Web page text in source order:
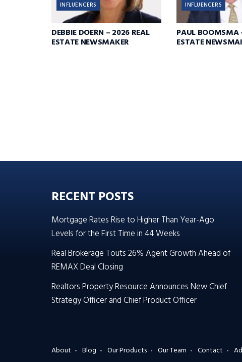
INFLUENCERS
DEBBIE DOERN – 2026 REAL
ESTATE NEWSMAKER
INFLUENCERS
PAUL BOOMSMA
ESTATE
RECENT POSTS
Mortgage Rates Rise to Higher Than Year-Ago
Levels for the First Time in 44 Weeks
Real Brokerage Touts 26% Agent Growth Ahead of
REMAX Deal Closing
Realtors Property Resource Announces New Chief
Strategy Officer and Chief Product Officer
About Blog Our Products Our Team Contact